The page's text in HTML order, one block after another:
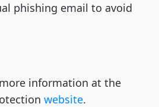
phishing email to avoid
information at the
website.